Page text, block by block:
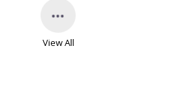
View All